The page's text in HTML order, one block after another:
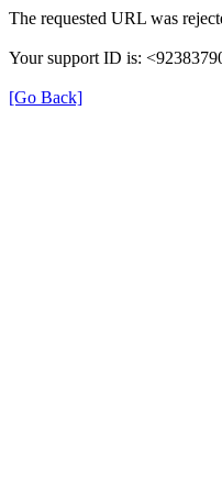
The requested URL was
Your support ID is:
[Go Back]